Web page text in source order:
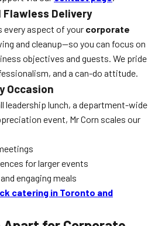
Delivery
every aspect of your corporate
and cleanup—so you can focus on
objectives and guests. We pride
and a can-do attitude.
Occasion
leadership lunch, a department-wide
event, Mr Corn scales our
for larger events
engaging meals
catering in Toronto and